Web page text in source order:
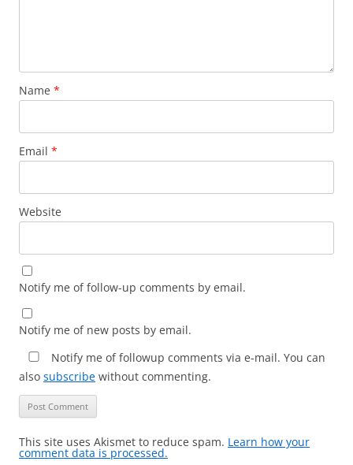
Name *
Email *
Website
Notify me of follow-up comments by email.
Notify me of new posts by email.
Notify me of followup comments via e-mail. You can
also subscribe without commenting.
This site uses Akismet to reduce spam. Learn how your
comment data is processed.